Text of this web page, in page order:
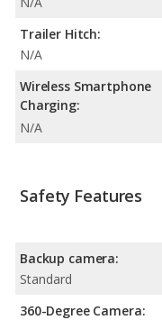
Trailer Hitch:
N/A
Wireless Smartphone
Charging:
N/A
Safety Features
Backup camera:
Standard
360-Degree Camera: